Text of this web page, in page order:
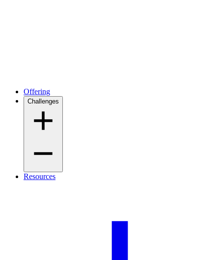
Offering
Challenges
Resources